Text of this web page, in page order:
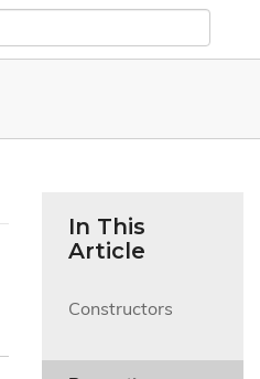
In This
Article
Constructors